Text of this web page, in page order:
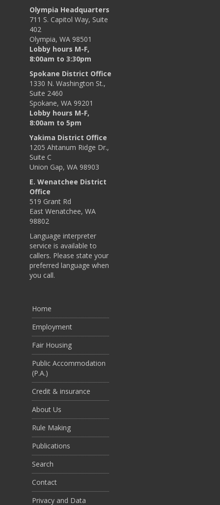
Olympia Headquarters
711 S. Capitol Way, Suite
402
Olympia, WA 98501
Lobby hours M-F,
8:00am to 3:30pm
Spokane District Office
1330 N. Washington St.,
Suite 2460
Spokane, WA 99201
Lobby hours M-F,
8:00am to 5pm
Yakima District Office
1205 Ahtanum Ridge Dr.,
Suite C
Union Gap, WA 98903
E. Wenatchee District
Office
519 Grant Rd
East Wenatchee, WA
98802
Language interpreter
service is available to
callers. Please state your
preferred language when
you call.
Home
Employment
Fair Housing
Public Accommodation
(P.A.)
Credit & insurance
About Us
Rule Making
Publications
Search
Contact
Privacy and Data